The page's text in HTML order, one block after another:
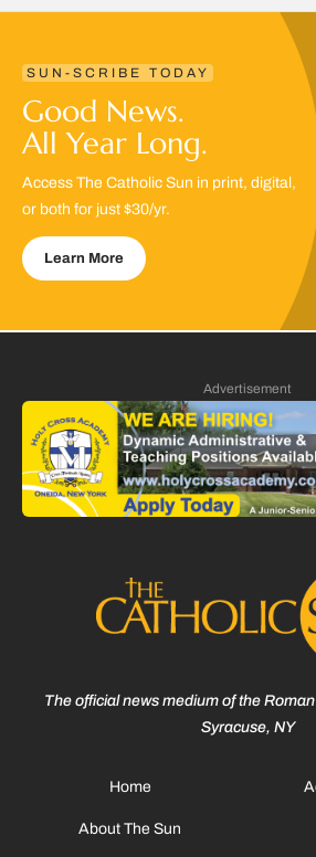
SUN-SCRIBE TODAY
Good News.
All Year Long.
Access The Catholic Sun in print, digital,
or both for just $30/yr.
Learn More
Advertisement
The official news medium of the
Syracuse, NY
Home
About The Sun